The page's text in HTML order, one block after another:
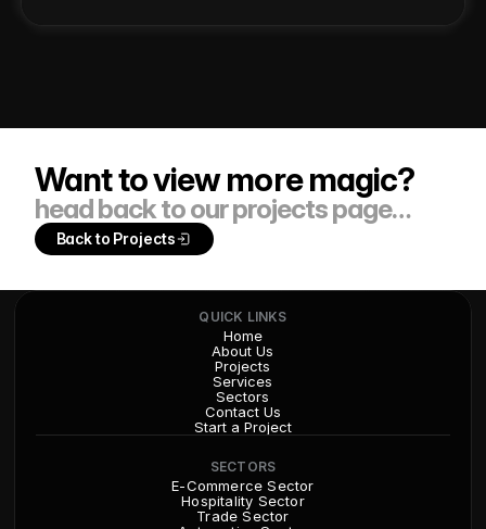
Want to view more magic?
head back to our projects page…
Back to Projects
QUICK LINKS
Home
About Us
Projects
Services
Start a Project
Sectors
Contact Us
SECTORS
E-Commerce Sector
Hospitality Sector
Trade Sector